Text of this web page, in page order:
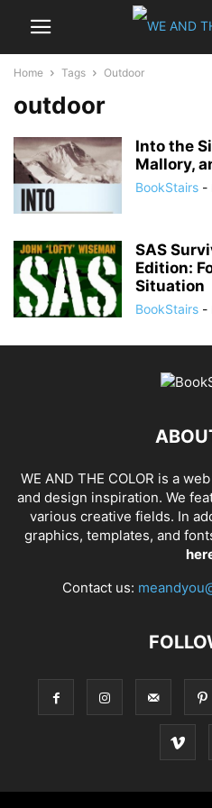
Home Tags Outdoor
outdoor
Into the
Mallory,
BookStairs -
SAS
Edition:
Situation
BookStairs -
WE AND THE COLOR is a
and design inspiration. We
various creative fields. In
graphics, templates, and
Contact us: